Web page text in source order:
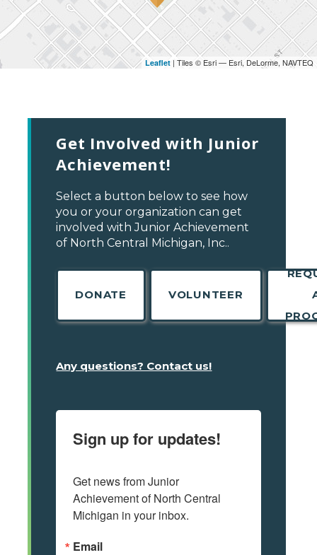
Leaflet | Tiles © Esri — Esri, DeLorme, NAVTEQ
Get Involved with Junior
Achievement!
Select a button below to see how
you or your organization can get
involved with Junior Achievement
of North Central Michigan, Inc..
DONATE VOLUNTEER
Any questions? Contact us!
Sign up for updates!
Get news from Junior
Achievement of North Central
Michigan in your inbox.
Email